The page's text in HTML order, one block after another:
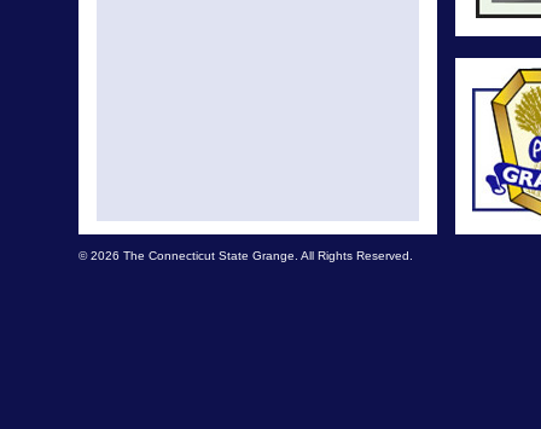
© 2026 The Connecticut State Grange. All Rights Reserved.